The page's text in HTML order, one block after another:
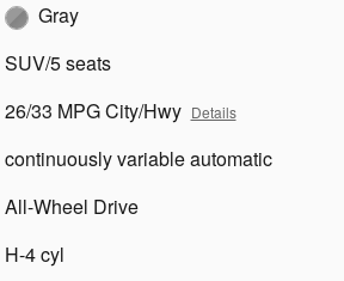
Gray
SUV/5 seats
26/33 MPG City/Hwy Details
continuously variable automatic
All-Wheel Drive
H-4 cyl